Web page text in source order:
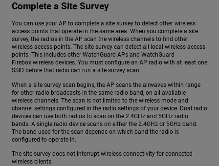
Complete a Site Survey
You can use your AP to complete a site survey to detect other wireless
access points that operate in the same area. When you complete a site
survey, the radios in the AP scan the wireless channels to find other
wireless access points. The site survey can detect all local wireless access
points. This includes other WatchGuard APs and WatchGuard
Firebox wireless devices. You must configure an AP radio with at least one
SSID before that radio can run a site survey scan.
When a site survey scan begins, the AP scans the airwaves within range
for other radio broadcasts in the same radio band, on all available
wireless channels. The scan is not limited to the wireless mode and
channel settings configured in the radio settings of your device. Dual radio
devices can use both radios to scan on the 2.4GHz and 5GHz radio
bands. A single radio device scans on either the 2.4GHz or 5GHz band.
The band used for the scan depends on which band the radio is
configured to operate in.
The site survey does not interrupt wireless connectivity for connected
wireless clients.